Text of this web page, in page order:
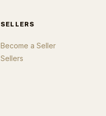
SELLERS
Become a Seller
Sellers